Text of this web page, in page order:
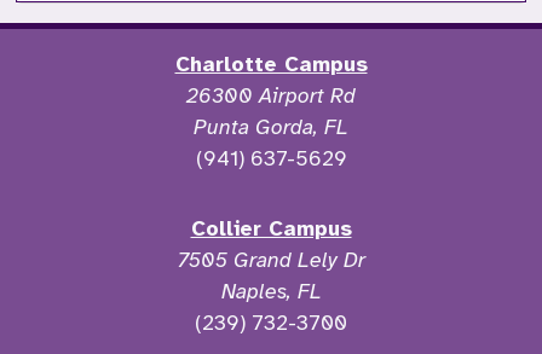
Charlotte Campus
26300 Airport Rd
Punta Gorda, FL
(941) 637-5629
Collier Campus
7505 Grand Lely Dr
Naples, FL
(239) 732-3700